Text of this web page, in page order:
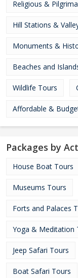
Religious &
Hill Stations &
Monuments &
Beaches and
Wildlife Tours
Affordable &
Packages by
House Boat Tours
Museums Tours
Forts and Palaces
Yoga & Meditation
Jeep Safari Tours
Boat Safari Tours